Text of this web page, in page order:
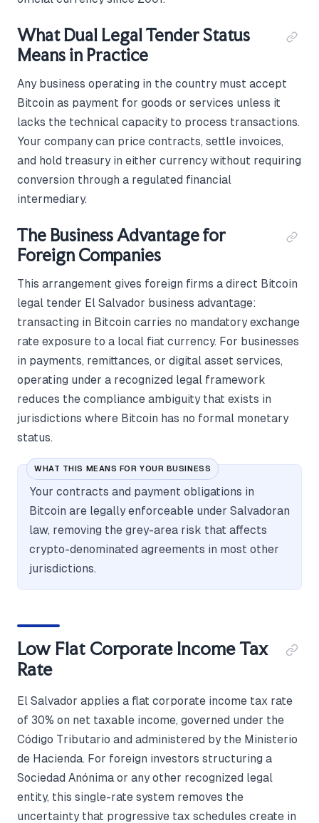
What Dual Legal Tender Status
Means in Practice
Any business operating in the country must accept
Bitcoin as payment for goods or services unless it
lacks the technical capacity to process transactions.
Your company can price contracts, settle invoices,
and hold treasury in either currency without requiring
conversion through a regulated financial
intermediary.
The Business Advantage for
Foreign Companies
This arrangement gives foreign firms a direct Bitcoin
legal tender El Salvador business advantage:
transacting in Bitcoin carries no mandatory exchange
rate exposure to a local fiat currency. For businesses
in payments, remittances, or digital asset services,
operating under a recognized legal framework
reduces the compliance ambiguity that exists in
jurisdictions where Bitcoin has no formal monetary
status.
WHAT THIS MEANS FOR YOUR BUSINESS
Your contracts and payment obligations in
Bitcoin are legally enforceable under Salvadoran
law, removing the grey-area risk that affects
crypto-denominated agreements in most other
jurisdictions.
Low Flat Corporate Income Tax
Rate
El Salvador applies a flat corporate income tax rate
of 30% on net taxable income, governed under the
Código Tributario and administered by the Ministerio
de Hacienda. For foreign investors structuring a
Sociedad Anónima or any other recognized legal
entity, this single-rate system removes the
uncertainty that progressive tax schedules create in